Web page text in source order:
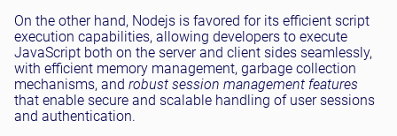
On the other hand, Nodejs is favored for its efficient script
execution capabilities, allowing developers to execute
JavaScript both on the server and client sides seamlessly,
with efficient memory management, garbage collection
mechanisms, and robust session management features
that enable secure and scalable handling of user sessions
and authentication.